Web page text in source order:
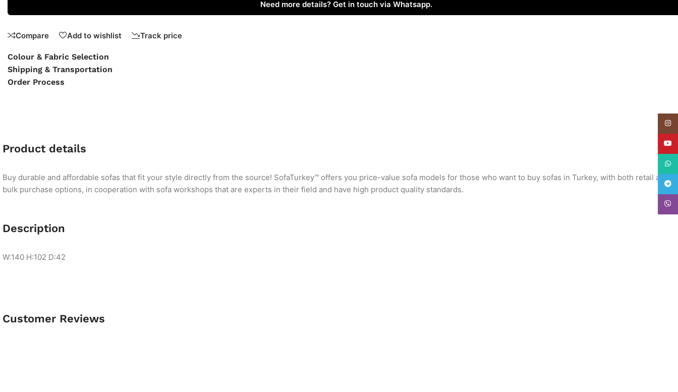
Need more details? Get in touch via Whatsapp.
Compare Add to wishlist Track price
Colour & Fabric Selection
Shipping & Transportation
Order Process
Product details
Buy durable and affordable sofas that fit your style directly from the source! SofaTurkey™ offers you price-value sofa models for those who want to buy sofas in Turkey, with both retail and
bulk purchase options, in cooperation with sofa workshops that are experts in their field and have high product quality standards.
Description
W:140 H:102 D:42
Customer Reviews
Viber